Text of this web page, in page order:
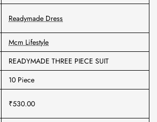
Readymade Dress
Mcm Lifestyle
READYMADE THREE PIECE SUIT
10 Piece
₹530.00